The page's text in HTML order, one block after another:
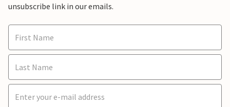
unsubscribe link in our emails.